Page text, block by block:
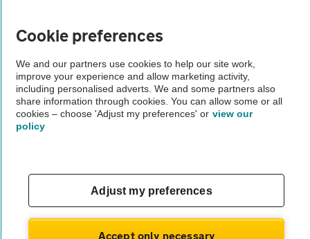
Vehicle Inspections
The AA recommends an AA Cars Vehicle Inspection before purchase.
Not all cars are mechanically checked by the AA.
Vehicle Inspection
theAA.com
Cookie preferences
We and our partners use cookies to help our site work,
improve your experience and allow marketing activity,
including personalised adverts. We and some partners also
share information through cookies. You can allow some or all
cookies – choose 'Adjust my preferences' or view our
policy
Adjust my preferences
Accept only necessary